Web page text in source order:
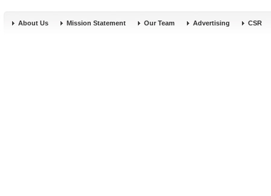
About Us Mission Statement Our Team Advertising CSR